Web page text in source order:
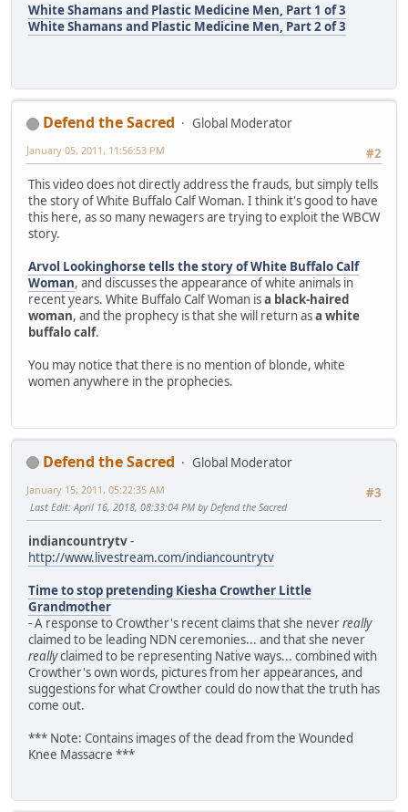
White Shamans and Plastic Medicine Men, Part 1 of 3
White Shamans and Plastic Medicine Men, Part 2 of 3
Defend the Sacred
Global Moderator
#2
January 05, 2011, 11:56:53 PM
This video does not directly address the frauds, but simply tells
the story of White Buffalo Calf Woman. I think it's good to have
this here, as so many newagers are trying to exploit the WBCW
story.
Arvol Lookinghorse tells the story of White Buffalo Calf
Woman, and discusses the appearance of white animals in
recent years. White Buffalo Calf Woman isa black-haired
woman, and the prophecy is that she will return asa white
buffalo calf.
You may notice that there is no mention of blonde, white
women anywhere in the prophecies.
Defend the Sacred
Global Moderator
#3
January 15, 2011, 05:22:35 AM
Last Edit: April 16, 2018, 08:33:04 PM by Defend the Sacred
indiancountrytv-
http://www.livestream.com/indiancountrytv
Time to stop pretending Kiesha Crowther Little
Grandmother
- A response to Crowther's recent claims that she neverreally
claimed to be leading NDN ceremonies... and that she never
reallyclaimed to be representing Native ways... combined with
Crowther's own words, pictures from her appearances, and
suggestions for what Crowther could do now that the truth has
come out.
*** Note: Contains images of the dead from the Wounded
Knee Massacre ***